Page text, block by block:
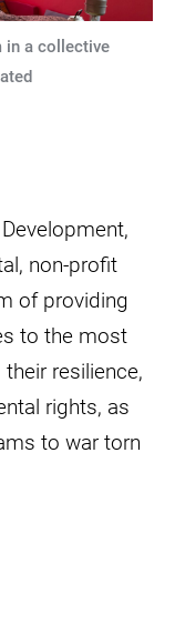
in a collective
non-profit
of providing
to the most
resilience,
rights, as
to war torn